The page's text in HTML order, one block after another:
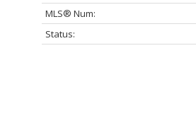
MLS® Num:
Status: